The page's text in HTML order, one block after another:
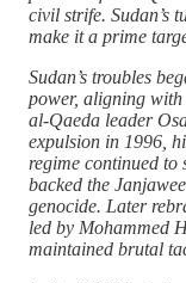
civil strife. Sudan’s
make it a prime
Sudan’s troubles
power, aligning
al-Qaeda leader
expulsion in 1996,
regime continued to
backed the
genocide. Later
led by Mohammed
maintained brutal